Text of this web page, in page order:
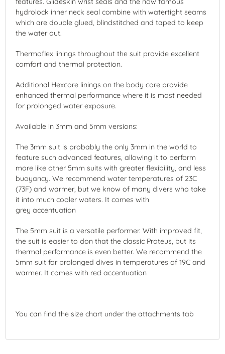
hydrolock inner neck seal combine with watertight seams
which are double glued, blindstitched and taped to keep
the water out.
Thermoflex linings throughout the suit provide excellent
comfort and thermal protection.
Additional Hexcore linings on the body core provide
enhanced thermal performance where it is most needed
for prolonged water exposure.
Available in 3mm and 5mm versions:
The 3mm suit is probably the only 3mm in the world to
feature such advanced features, allowing it to perform
more like other 5mm suits with greater flexibility, and less
buoyancy. We recommend water temperatures of 23C
(73F) and warmer, but we know of many divers who take
it into much cooler waters. It comes with
grey accentuation
The 5mm suit is a versatile performer. With improved fit,
the suit is easier to don that the classic Proteus, but its
thermal performance is even better. We recommend the
5mm suit for prolonged dives in temperatures of 19C and
warmer. It comes with red accentuation
You can find the size chart under the attachments tab